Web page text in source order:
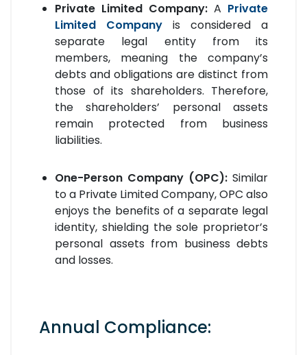
Private Limited Company: A Private
Limited Company is considered a
separate legal entity from its
members, meaning the company’s
debts and obligations are distinct from
those of its shareholders. Therefore,
the shareholders’ personal assets
remain protected from business
liabilities.
One-Person Company (OPC): Similar
to a Private Limited Company, OPC also
enjoys the benefits of a separate legal
identity, shielding the sole proprietor’s
personal assets from business debts
and losses.
Annual Compliance: